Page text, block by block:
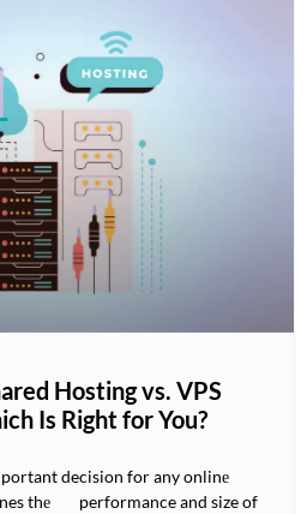
Hosting vs. VPS
Is Right for You?
decision for any onlinе
thе performance and size of